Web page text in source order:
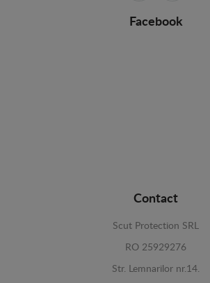
Facebook
Contact
Scut Protection SRL
RO 25929276
Str. Lemnarilor nr.14.